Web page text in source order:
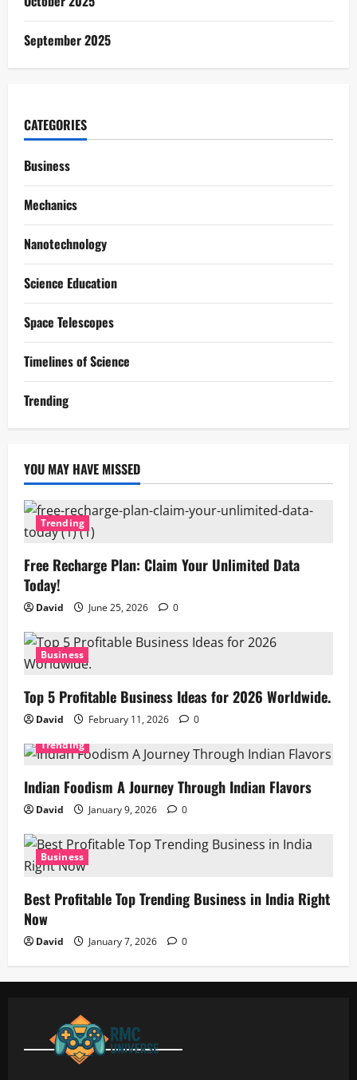
September 2025
CATEGORIES
Business
Mechanics
Nanotechnology
Science Education
Space Telescopes
Timelines of Science
Trending
YOU MAY HAVE MISSED
Trending
Free Recharge Plan: Claim Your Unlimited Data
Today!
David June 25, 2026 0
Business
Top 5 Profitable Business Ideas for 2026 Worldwide.
David February 11, 2026
0
Trending
Indian Foodism A Journey Through Indian Flavors
David January 9, 2026 0
Business
Best Profitable Top Trending Business in India Right
Now
David January 7, 2026 0